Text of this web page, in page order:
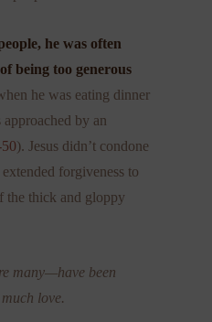
he was often
being too generous
he was eating dinner
by an
). Jesus didn’t condone
forgiveness to
the thick and gloppy
many—have been
love.